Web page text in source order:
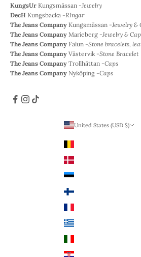
KungsUr Kungsmässan -Jewelry
DecH Kungsbacka -RIngar
The Jeans Company Kungsmässan -Jewelry &
The Jeans Company Marieberg -Jewelry &
The Jeans Company Falun -Stone bracelets,
The Jeans Company Västervik -Stone Bracelet
The Jeans Company Trollhättan -Caps
The Jeans Company Nyköping -Caps
United States (USD $)